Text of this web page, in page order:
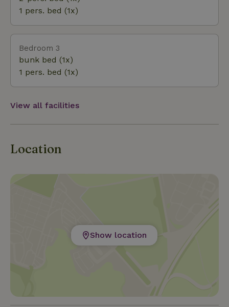
and “Het Dwingelderveld” are less than 25 km away.
1 pers. bed (1x)
Bedroom 3
bunk bed (1x)
1 pers. bed (1x)
View all facilities
Location
Show location